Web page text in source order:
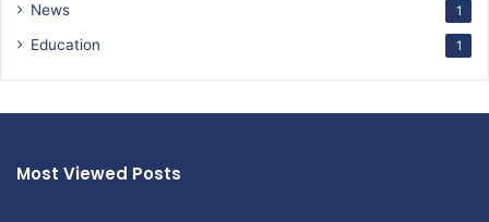
News 1
Education 1
Most Viewed Posts